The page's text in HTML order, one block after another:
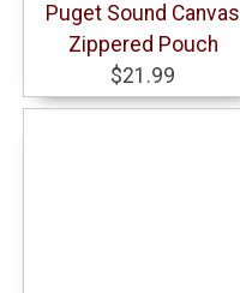
Puget Sound Canvas
Zippered Pouch
$21.99